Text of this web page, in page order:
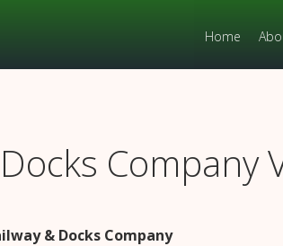
Home
Company
& Docks Company